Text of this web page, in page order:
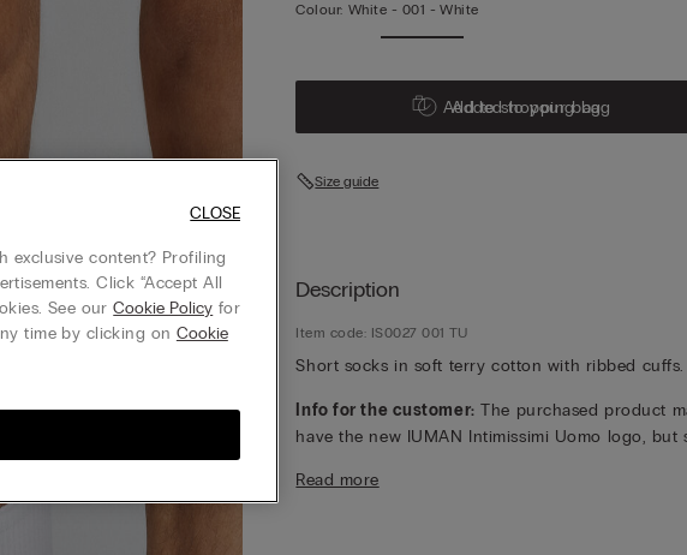
Colour: White - 001 - White
Add to shopping bag
Added to your bag
Size guide
Description
Item code: IS0027 001 TU
Short socks in soft terry cotton with ribbed cuffs.
Info for the customer: The purchased product
have the new IUMAN Intimissimi Uomo logo, but
featured on this page.
Read more
exclusive content? Profiling
Click “Accept All
See ourCookie Policy for
time by clicking on Cookie
CLOSE